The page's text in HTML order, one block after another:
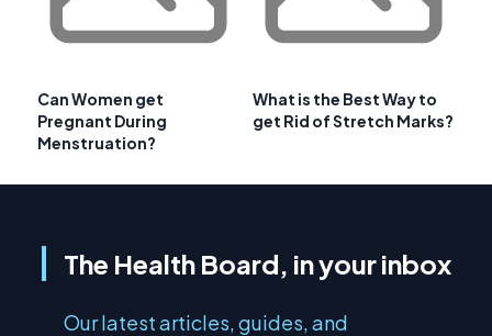
Can Women get
Pregnant During
Menstruation?
What is the Best Way to
get Rid of Stretch Marks?
The Health Board, in your inbox
Our latest articles, guides, and